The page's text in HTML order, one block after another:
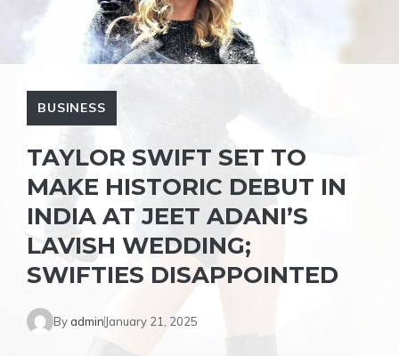
BUSINESS
TAYLOR SWIFT SET TO
MAKE HISTORIC DEBUT IN
INDIA AT JEET ADANI’S
LAVISH WEDDING;
SWIFTIES DISAPPOINTED
By admin January 21, 2025